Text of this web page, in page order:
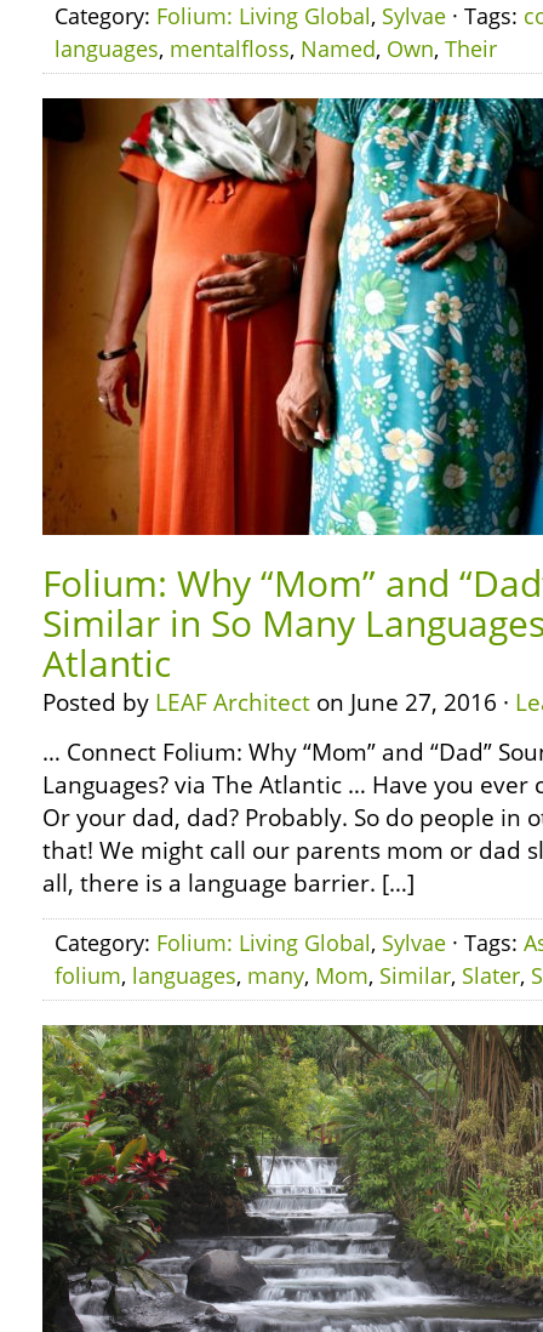
Category: Folium: Living Global, Sylvae · Tags:
languages, mentalfloss, Named, Own, Their
Folium: Why “Mom” and
Similar in So Many
Atlantic
Posted by LEAF Architect on June 27, 2016 ·
… Connect Folium: Why “Mom” and “Dad”
Languages? via The Atlantic … Have you
Or your dad, dad? Probably. So do people in
that! We might call our parents mom or dad
all, there is a language barrier. […]
Category: Folium: Living Global, Sylvae · Tags:
folium, languages, many, Mom, Similar, Slater,